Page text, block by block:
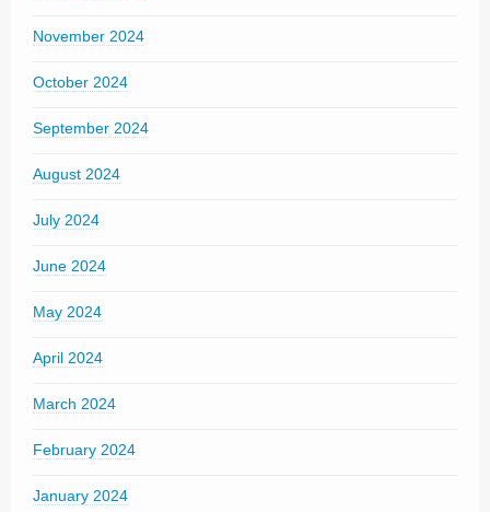
November 2024
October 2024
September 2024
August 2024
July 2024
June 2024
May 2024
April 2024
March 2024
February 2024
January 2024